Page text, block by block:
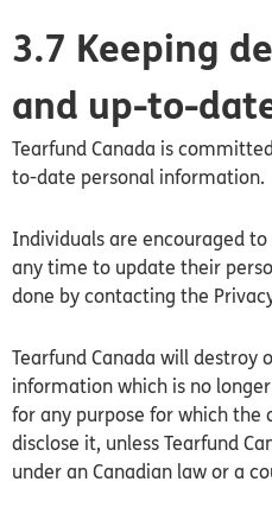
3.7 Keeping
and up-to-
Tearfund Canada is
to-date personal information.
Individuals are encouraged
any time to update their
done by contacting the
Tearfund Canada will destroy
information which is no
for any purpose for which the
disclose it, unless Tearfund
under an Canadian law or a